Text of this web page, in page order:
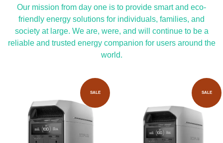
Our mission from day one is to provide smart and eco-
friendly energy solutions for individuals, families, and
society at large. We are, were, and will continue to be a
reliable and trusted energy companion for users around the
world.
SALE SALE